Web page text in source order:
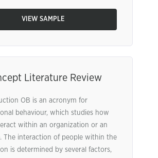
VIEW SAMPLE
Literature Review
OB is an acronym for
behaviour, which studies how
within an organization or an
The interaction of people within the
is determined by several factors,